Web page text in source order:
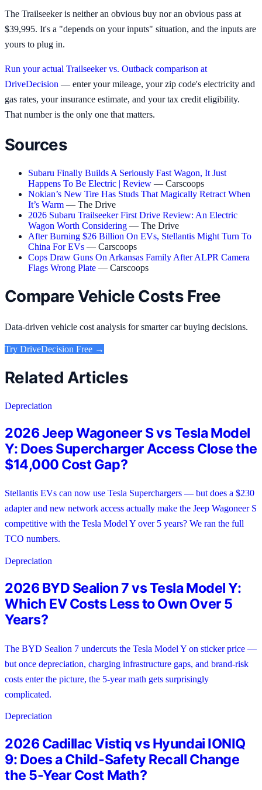
The Trailseeker is neither an obvious buy nor an obvious pass at
$39,995. It's a "depends on your inputs" situation, and the inputs are
yours to plug in.
Run your actual Trailseeker vs. Outback comparison at
DriveDecision — enter your mileage, your zip code's electricity and
gas rates, your insurance estimate, and your tax credit eligibility.
That number is the only one that matters.
Sources
Subaru Finally Builds A Seriously Fast Wagon, It Just
Happens To Be Electric | Review — Carscoops
Nokian’s New Tire Has Studs That Magically Retract When
It’s Warm — The Drive
2026 Subaru Trailseeker First Drive Review: An Electric
Wagon Worth Considering — The Drive
After Burning $26 Billion On EVs, Stellantis Might Turn To
China For EVs — Carscoops
Cops Draw Guns On Arkansas Family After ALPR Camera
Flags Wrong Plate — Carscoops
Compare Vehicle Costs Free
Data-driven vehicle cost analysis for smarter car buying decisions.
Try DriveDecision Free →
Related Articles
Depreciation
2026 Jeep Wagoneer S vs Tesla Model
Y: Does Supercharger Access Close the
$14,000 Cost Gap?
Stellantis EVs can now use Tesla Superchargers — but does a $230
adapter and new network access actually make the Jeep Wagoneer S
competitive with the Tesla Model Y over 5 years? We ran the full
TCO numbers.
Depreciation
2026 BYD Sealion 7 vs Tesla Model Y:
Which EV Costs Less to Own Over 5
Years?
The BYD Sealion 7 undercuts the Tesla Model Y on sticker price —
but once depreciation, charging infrastructure gaps, and brand-risk
costs enter the picture, the 5-year math gets surprisingly
complicated.
Depreciation
2026 Cadillac Vistiq vs Hyundai IONIQ
9: Does a Child-Safety Recall Change
the 5-Year Cost Math?